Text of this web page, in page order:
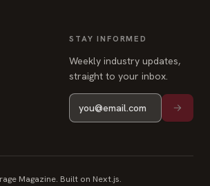
STAY INFORMED
Weekly industry updates,
straight to your inbox.
Magazine. Built on Next.js.